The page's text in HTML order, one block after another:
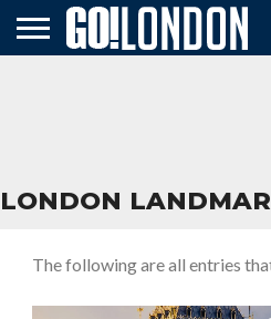
LONDON
The following are all entries